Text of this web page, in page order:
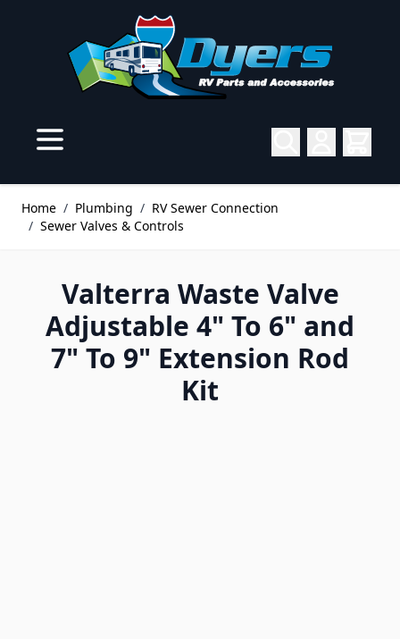
Home / Plumbing / RV Sewer Connection
/ Sewer Valves & Controls
Valterra Waste Valve
Adjustable 4" To 6" and
7" To 9" Extension Rod
Kit